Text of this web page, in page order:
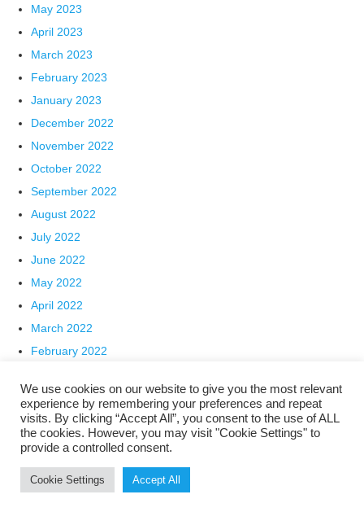
May 2023
April 2023
March 2023
February 2023
January 2023
December 2022
November 2022
October 2022
September 2022
August 2022
July 2022
June 2022
May 2022
April 2022
March 2022
February 2022
December 2021
November 2021
October 2021
Categories
We use cookies on our website to give you the most relevant
experience by remembering your preferences and repeat
visits. By clicking “Accept All”, you consent to the use of ALL
the cookies. However, you may visit "Cookie Settings" to
provide a controlled consent.
Cookie Settings Accept All